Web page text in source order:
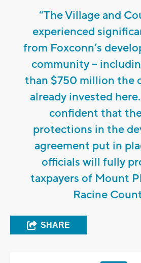
“The Village and
experienced
from Foxconn’s
community --
than $750 million the
already invested
confident that
protections in the
agreement put in
officials will fully
taxpayers of Mount
Racine
SHARE